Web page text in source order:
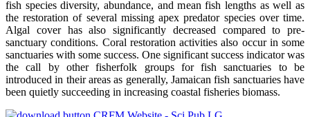
fish species diversity, abundance, and mean fish lengths as well as
the restoration of several missing apex predator species over time.
Algal cover has also significantly decreased compared to pre-
sanctuary conditions. Coral restoration activities also occur in some
sanctuaries with some success. One significant success indicator was
the call by other fisherfolk groups for fish sanctuaries to be
introduced in their areas as generally, Jamaican fish sanctuaries have
been quietly succeeding in increasing coastal fisheries biomass.